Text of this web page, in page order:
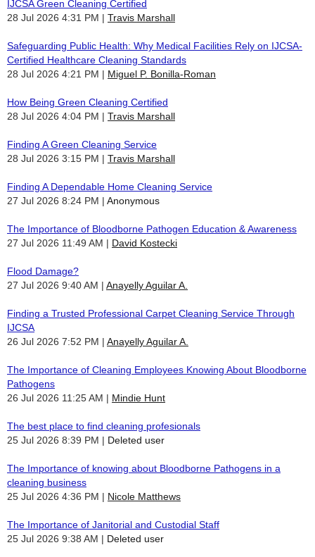
IJCSA Green Cleaning Certified
28 Jul 2026 4:31 PM
Travis Marshall
Safeguarding Public Health: Why Medical Facilities Rely on IJCSA-
Certified Healthcare Cleaning Standards
28 Jul 2026 4:21 PM
Miguel P. Bonilla-Roman
How Being Green Cleaning Certified
28 Jul 2026 4:04 PM
Travis Marshall
Finding A Green Cleaning Service
28 Jul 2026 3:15 PM
Travis Marshall
Finding A Dependable Home Cleaning Service
27 Jul 2026 8:24 PM
Anonymous
The Importance of Bloodborne Pathogen Education & Awareness
27 Jul 2026 11:49 AM
David Kostecki
Flood Damage?
27 Jul 2026 9:40 AM
Anayelly Aguilar A.
Finding a Trusted Professional Carpet Cleaning Service Through
IJCSA
26 Jul 2026 7:52 PM
Anayelly Aguilar A.
The Importance of Cleaning Employees Knowing About Bloodborne
Pathogens
26 Jul 2026 11:25 AM
Mindie Hunt
The best place to find cleaning profesionals
25 Jul 2026 8:39 PM
Deleted user
The Importance of knowing about Bloodborne Pathogens in a
cleaning business
25 Jul 2026 4:36 PM
Nicole Matthews
The Importance of Janitorial and Custodial Staff
25 Jul 2026 9:38 AM
Deleted user